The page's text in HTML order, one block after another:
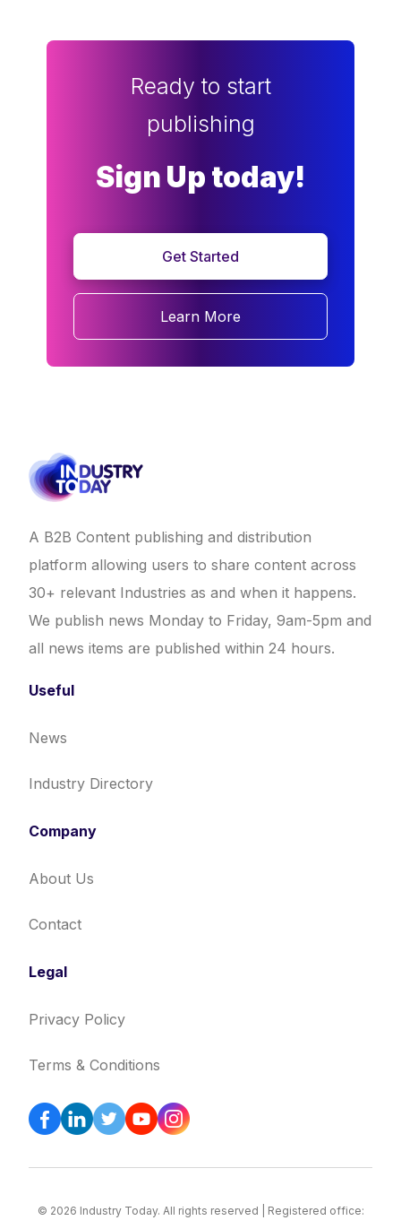
Ready to start
publishing
Sign Up today!
Get Started
Learn More
A B2B Content publishing and distribution
platform allowing users to share content across
30+ relevant Industries as and when it happens.
We publish news Monday to Friday, 9am-5pm and
all news items are published within 24 hours.
Useful
News
Industry Directory
Company
About Us
Contact
Legal
Privacy Policy
Terms & Conditions
© 2026 Industry Today. All rights reserved | Registered office: